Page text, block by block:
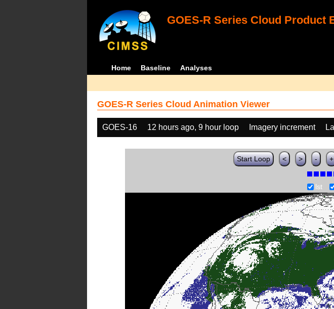
GOES-R Series Cloud Product
Home Baseline Analyses
GOES-R Series Cloud Animation Viewer
GOES-16 12 hours ago, 9 hour loop Imagery increment
Start Loop < > - +
lst